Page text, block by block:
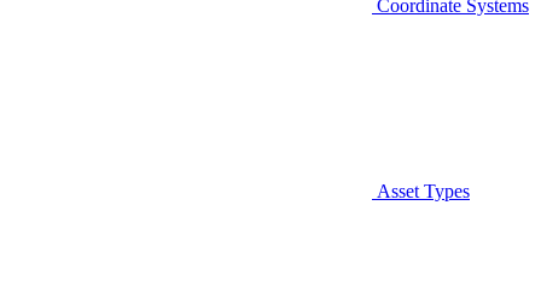
Coordinate Systems
Asset Types